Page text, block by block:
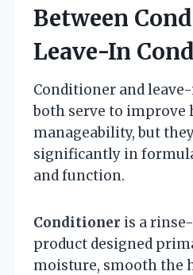
Between
Leave-In
Conditioner and
both serve to improve
manageability, but
significantly in
and function.
Conditioner is a
product designed
moisture, smooth the